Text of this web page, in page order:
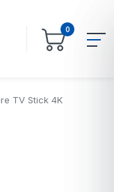
0
TV Stick 4K